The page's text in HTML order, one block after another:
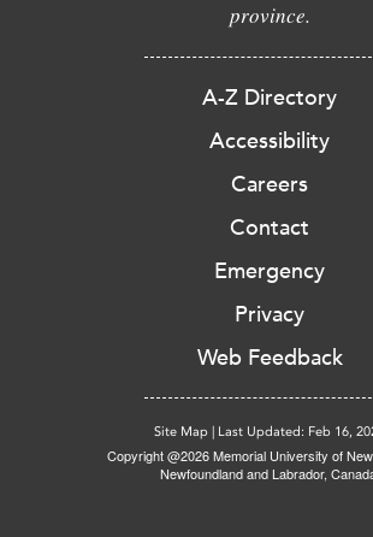
province.
A-Z Directory
Accessibility
Careers
Contact
Emergency
Privacy
Web Feedback
Site Map | Last Updated: Feb 16,
Copyright @2026 Memorial University of
Newfoundland and Labrador,